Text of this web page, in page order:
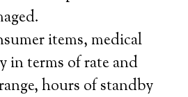
items, medical
in terms of rate and
hours of standby